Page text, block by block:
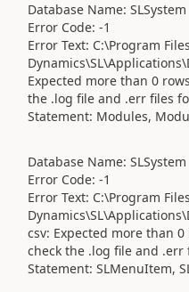
Database Name: SLSystem
Error Code: -1
Error Text: C:\Program
Expected more than 0
the .log file and .err files
Statement: Modules,
Database Name: SLSystem
Error Code: -1
Error Text: C:\Program
csv: Expected more than
check the .log file and
Statement: SLMenuItem,